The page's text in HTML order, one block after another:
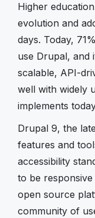
Higher
evolution and
days. Today,
use Drupal, and
scalable, API-
well with widely
implements
Drupal 9, the
features and
accessibility
to be
open source
community of